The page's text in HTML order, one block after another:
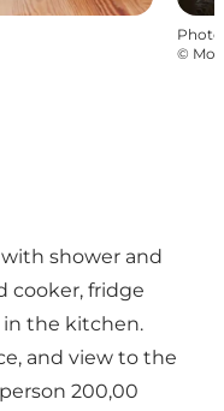
Photo
©
shower and
cooker, fridge
in the kitchen.
and view to the
200,00